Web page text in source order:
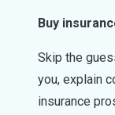
Buy
Skip the
you, explain
insurance